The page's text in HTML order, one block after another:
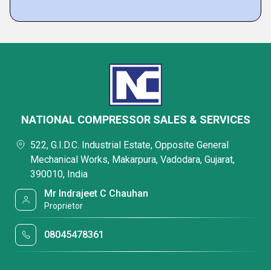
NATIONAL COMPRESSOR SALES & SERVICES
522, G.I.D.C. Industrial Estate, Opposite General
Mechanical Works, Makarpura, Vadodara, Gujarat,
390010, India
Mr Indrajeet C Chauhan
Proprietor
08045478361